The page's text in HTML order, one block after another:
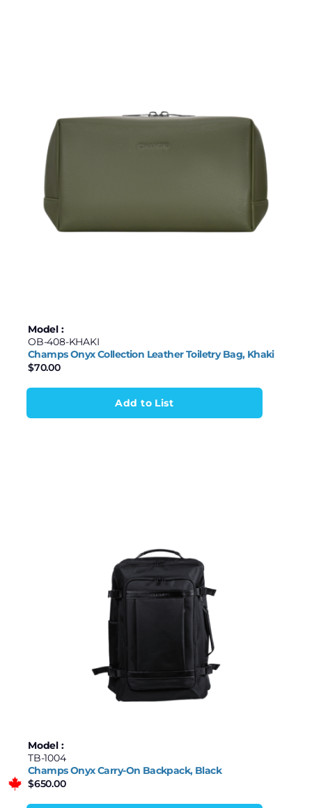
Graphite
Gruvn
High Sierra
Roots
Travelpro
TUMI
Price
Model :
OB-408-KHAKI
Champs Onyx Collection Leather Toiletry Bag, Khaki
$70.00
Add to List
Model :
TB-1004
Champs Onyx Carry-On Backpack, Black
$650.00